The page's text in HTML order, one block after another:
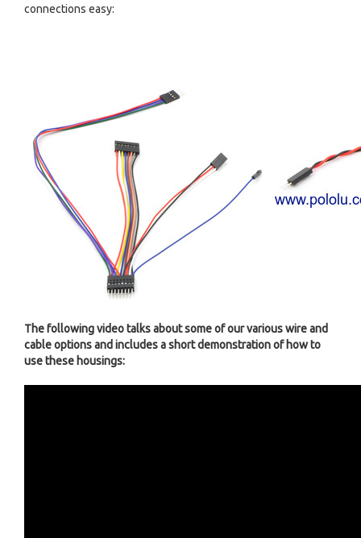
connections easy:
The following video talks about some of our various wire and
cable options and includes a short demonstration of how to
use these housings: